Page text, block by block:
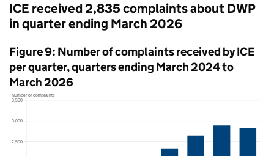
ICE received 2,835 complaints aboutDWP
in quarter ending March 2026
Figure 9: Number of complaints received byICE
per quarter, quarters ending March 2024 to
March 2026